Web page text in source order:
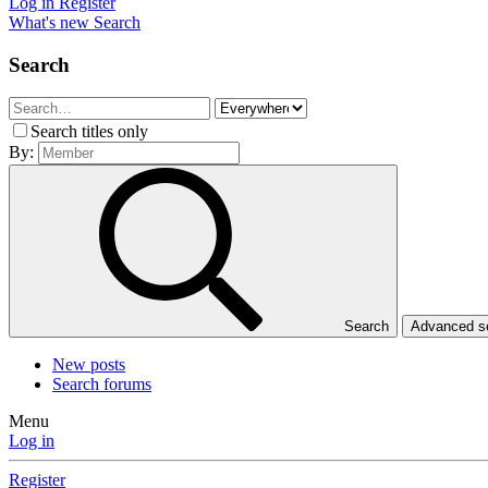
What's new Search
Search
Search titles only
By:
Search Advanced
New posts
Search forums
Menu
Log in
Register